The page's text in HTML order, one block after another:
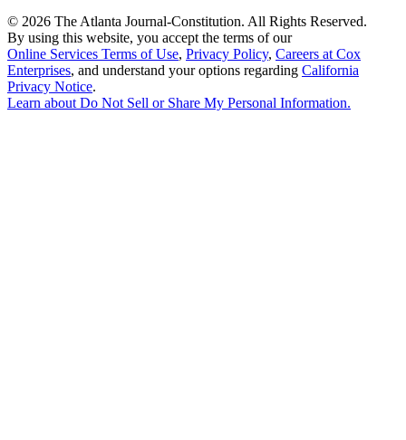
© 2026 The Atlanta Journal-Constitution. All Rights Reserved.
By using this website, you accept the terms of our
Online Services Terms of Use, Privacy Policy, Careers at Cox
Enterprises, and understand your options regarding California
Privacy Notice.
Learn about Do Not Sell or Share My Personal Information.